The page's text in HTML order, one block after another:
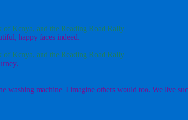
Kenya, and the Reading Road Rally
happy faces indeed.
Kenya, and the Reading Road Rally
washing machine. I imagine others would too. We live